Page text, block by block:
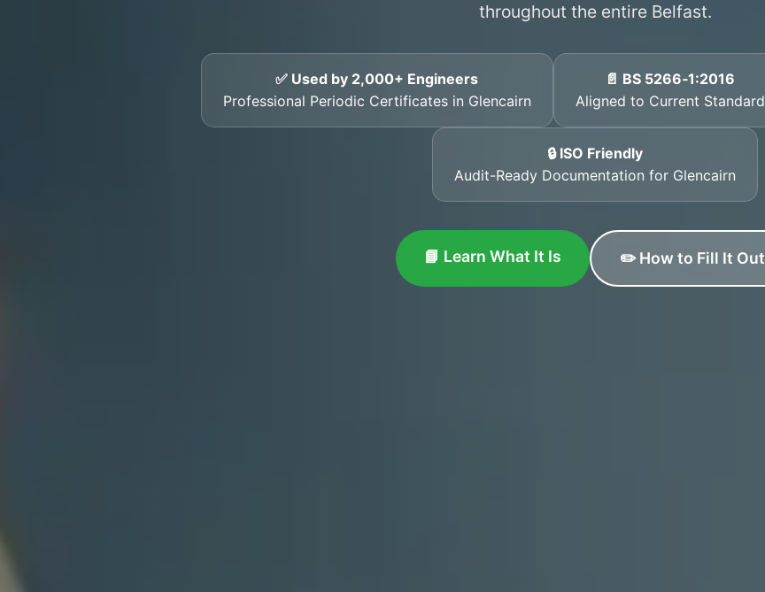
throughout the entire Belfast.
✅ Used by 2,000+ Engineers
Professional Periodic Certificates in Glencairn
📄 BS 5266‑1:2016
Aligned to Current Standard
🔒 ISO Friendly
Audit-Ready Documentation for Glencairn
📘 Learn What It Is ✏️ How to Fill It Out